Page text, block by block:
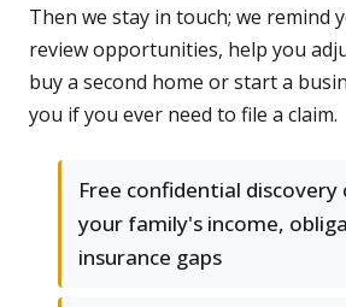
Then we stay in touch; we remind
review opportunities, help you
buy a second home or start a
you if you ever need to file a claim.
Free confidential discovery
your family's income,
insurance gaps